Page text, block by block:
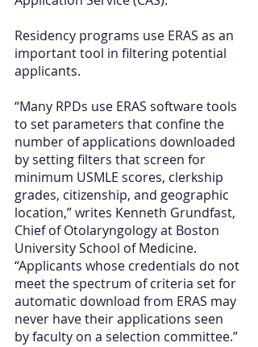
Residency programs use ERAS as an
important tool in filtering potential
applicants.
“Many RPDs use ERAS software tools
to set parameters that confine the
number of applications downloaded
by setting filters that screen for
minimum USMLE scores, clerkship
grades, citizenship, and geographic
location,” writes Kenneth Grundfast,
Chief of Otolaryngology at Boston
University School of Medicine.
“Applicants whose credentials do not
meet the spectrum of criteria set for
automatic download from ERAS may
never have their applications seen
by faculty on a selection committee.”